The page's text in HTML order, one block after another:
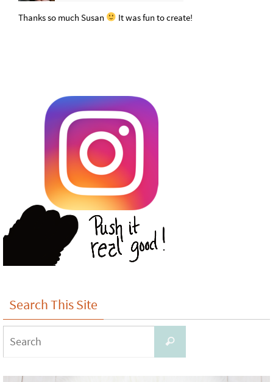
Thanks so much Susan It was fun to create!
Search This Site
Search